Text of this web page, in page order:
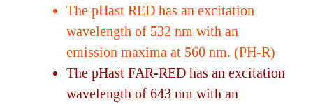
The pHast RED has an excitation
wavelength of 532 nm with an
emission maxima at 560 nm. (PH-R)
The pHast FAR-RED has an excitation
wavelength of 643 nm with an